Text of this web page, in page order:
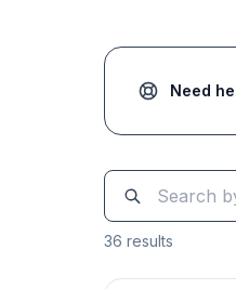
Need
36 results